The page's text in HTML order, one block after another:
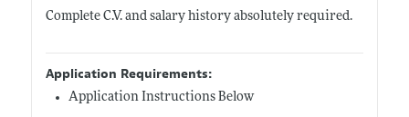
Complete C.V. and salary history absolutely required.
Application Requirements:
Application Instructions Below